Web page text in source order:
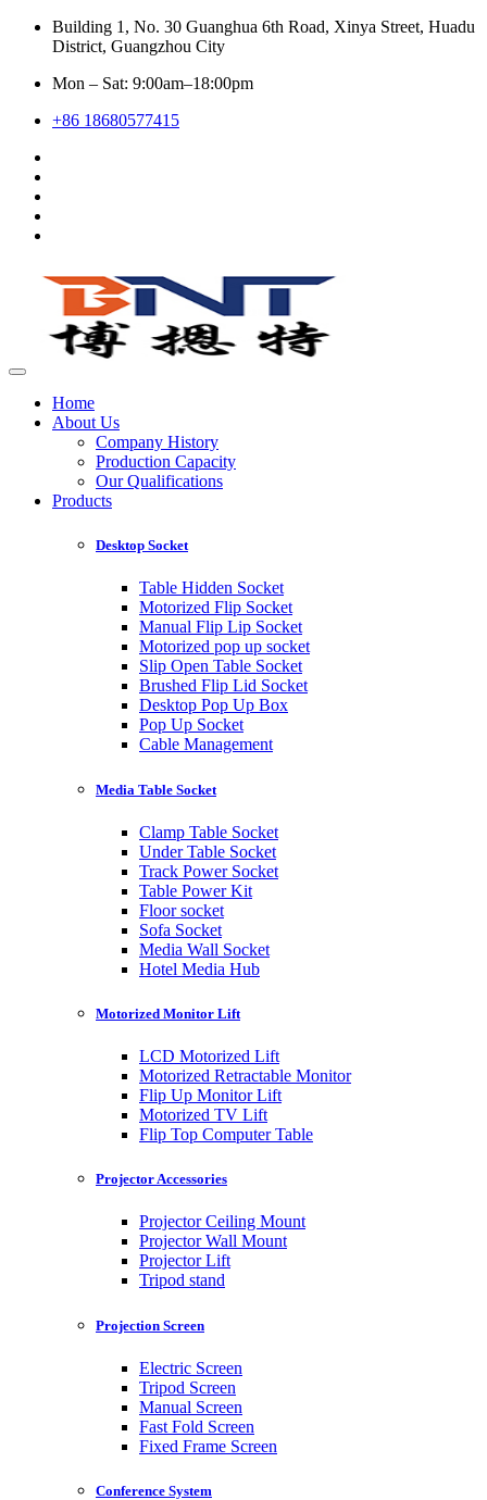
Building 1, No. 30 Guanghua 6th Road, Xinya Street, Huadu
District, Guangzhou City
Mon – Sat: 9:00am–18:00pm
+86 18680577415
Home
About Us
Company History
Production Capacity
Our Qualifications
Products
Desktop Socket
Table Hidden Socket
Motorized Flip Socket
Manual Flip Lip Socket
Motorized pop up socket
Slip Open Table Socket
Brushed Flip Lid Socket
Desktop Pop Up Box
Pop Up Socket
Cable Management
Media Table Socket
Clamp Table Socket
Under Table Socket
Track Power Socket
Table Power Kit
Floor socket
Sofa Socket
Media Wall Socket
Hotel Media Hub
Motorized Monitor Lift
LCD Motorized Lift
Motorized Retractable Monitor
Flip Up Monitor Lift
Motorized TV Lift
Flip Top Computer Table
Projector Accessories
Projector Ceiling Mount
Projector Wall Mount
Projector Lift
Tripod stand
Projection Screen
Electric Screen
Tripod Screen
Manual Screen
Fast Fold Screen
Fixed Frame Screen
Conference System